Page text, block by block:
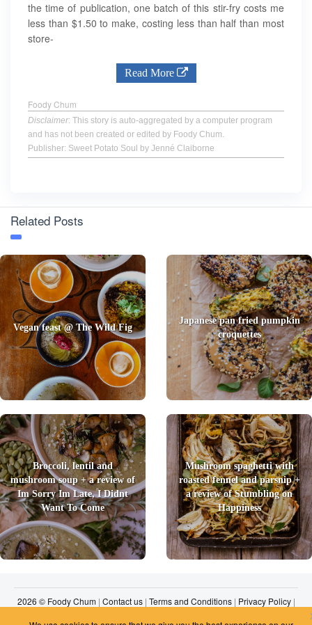
the time of publication, one batch of this stir-fry costs me
less than $1.50 to make, costing less than half than most
store-
Read More
Foody Chum
Disclaimer: This story is auto-aggregated by a computer program
and has not been created or edited by Foody Chum.
Publisher: Sweet Potato Soul by Jenné Claiborne
Related Posts
Vegan feast @ The Wild Fig
Japanese pan fried pumpkin
croquettes
Broccoli, lentil and
mushroom soup + a review of
Im Sorry Im Late, I Didnt
Want To Come
Mushroom spaghetti with
roasted fennel and parsnip +
a review of Stumbling on
Happiness
2026 © Foody Chum| Contact us| Terms and Conditions| Privacy Policy|